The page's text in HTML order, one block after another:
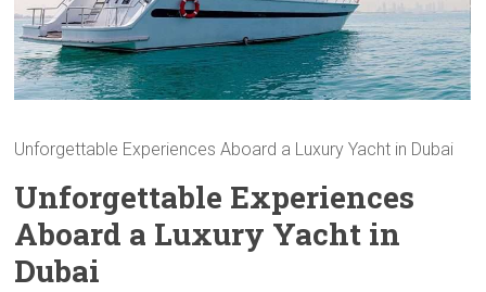
Unforgettable Experiences Aboard a Luxury Yacht in Dubai
Unforgettable Experiences
Aboard a Luxury Yacht in
Dubai